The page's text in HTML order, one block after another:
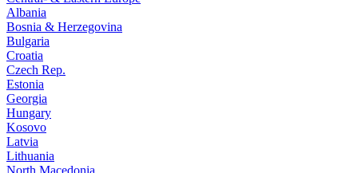
Albania
Bosnia & Herzegovina
Bulgaria
Croatia
Czech Rep.
Estonia
Georgia
Hungary
Kosovo
Latvia
Lithuania
North Macedonia